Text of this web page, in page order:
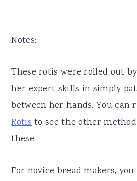
Notes:
These rotis were rolled out
her expert skills in simply
between her hands. You can
Rotisto see the other
these.
For novice bread makers,